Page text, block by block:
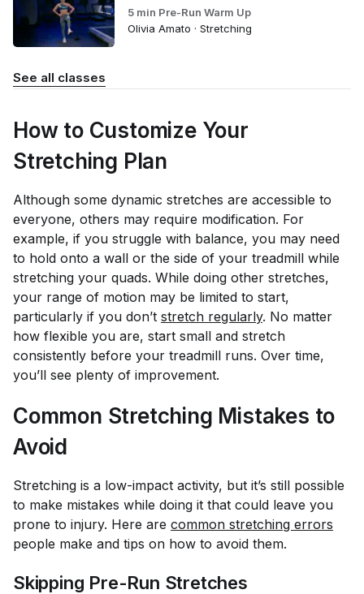
5 min Pre-Run Warm Up
Olivia Amato · Stretching
See all classes
How to Customize Your
Stretching Plan
Although some dynamic stretches are accessible to
everyone, others may require modification. For
example, if you struggle with balance, you may need
to hold onto a wall or the side of your treadmill while
stretching your quads. While doing other stretches,
your range of motion may be limited to start,
particularly if you don’t stretch regularly. No matter
how flexible you are, start small and stretch
consistently before your treadmill runs. Over time,
you’ll see plenty of improvement.
Common Stretching Mistakes to
Avoid
Stretching is a low-impact activity, but it’s still possible
to make mistakes while doing it that could leave you
prone to injury. Here are common stretching errors
people make and tips on how to avoid them.
Skipping Pre-Run Stretches